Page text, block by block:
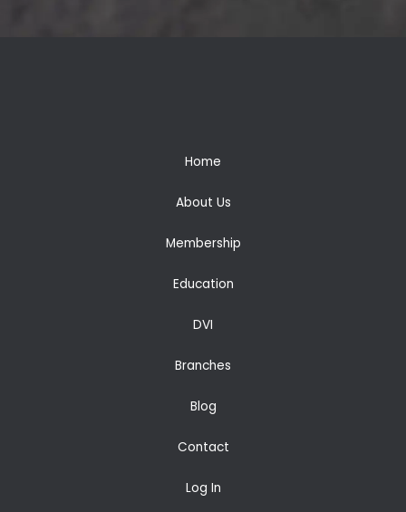
Home
About Us
Membership
Education
DVI
Branches
Blog
Contact
Log In